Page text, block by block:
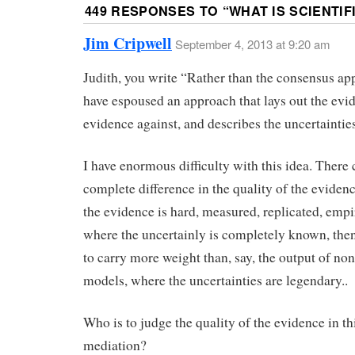
449 RESPONSES TO “WHAT IS
Jim Cripwell September 4, 2013 at 9:20 am
Judith, you write “Rather than the consensus
have espoused an approach that lays out the
evidence against, and describes the
I have enormous difficulty with this idea. There
complete difference in the quality of the
the evidence is hard, measured, replicated,
where the uncertainly is completely known,
to carry more weight than, say, the output of
models, where the uncertainties are legendary..
Who is to judge the quality of the evidence in
mediation?